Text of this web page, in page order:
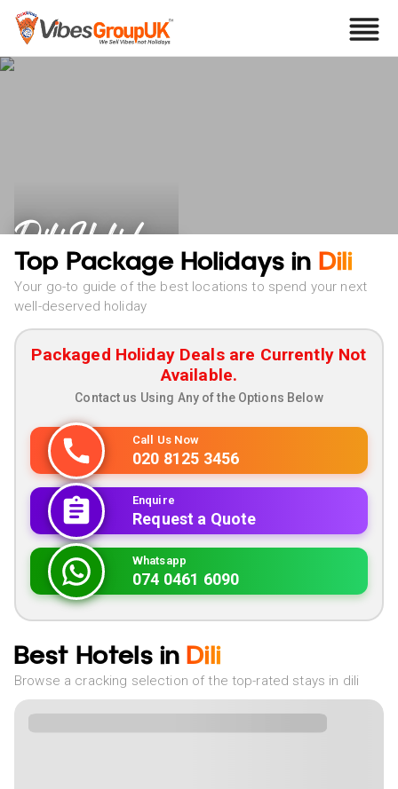
Dili Holidays
Top Package Holidays in Dili
Your go-to guide of the best locations to spend your next
well-deserved holiday
Packaged Holiday Deals are Currently Not
Available.
Contact us Using Any of the Options Below
Call Us Now
020 8125 3456
Enquire
Request a Quote
Whatsapp
074 0461 6090
Best Hotels in Dili
Browse a cracking selection of the top-rated stays in dili